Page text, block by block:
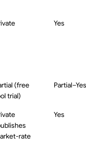
Yes
(free
trial)
Partial–Yes
rate
Yes